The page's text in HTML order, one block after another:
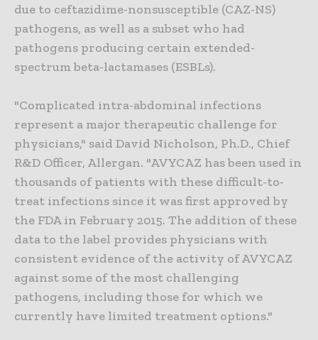
due to ceftazidime-nonsusceptible (CAZ-NS)
pathogens, as well as a subset who had
pathogens producing certain extended-
spectrum beta-lactamases (ESBLs).
"Complicated intra-abdominal infections
represent a major therapeutic challenge for
physicians," said David Nicholson, Ph.D., Chief
R&D Officer, Allergan. "AVYCAZ has been used in
thousands of patients with these difficult-to-
treat infections since it was first approved by
the FDA in February 2015. The addition of these
data to the label provides physicians with
consistent evidence of the activity of AVYCAZ
against some of the most challenging
pathogens, including those for which we
currently have limited treatment options."